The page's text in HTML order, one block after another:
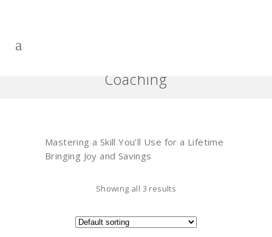
Coaching
Mastering a Skill You’ll Use for a Lifetime
Bringing Joy and Savings
Showing all 3 results